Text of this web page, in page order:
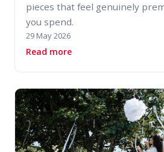
pieces that feel genuinely
you spend.
29 May 2026
Read moreabout Luxury Gifts